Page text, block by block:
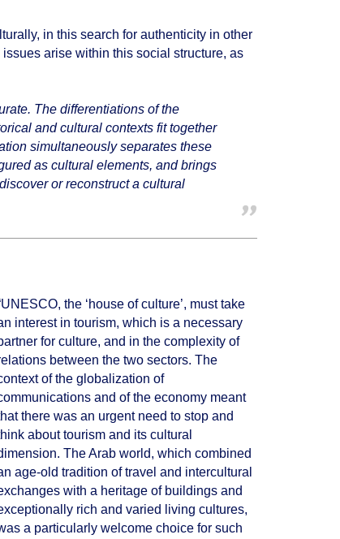
in this search for authenticity in other
arise within this social structure, as
The differentiations of the
and cultural contexts fit together
simultaneously separates these
as cultural elements, and brings
or reconstruct a cultural
the ‘house of culture’, must take
interest in tourism, which is a necessary
for culture, and in the complexity of
between the two sectors. The
of the globalization of
and of the economy meant
there was an urgent need to stop and
about tourism and its cultural
The Arab world, which combined
age-old tradition of travel and intercultural
with a heritage of buildings and
rich and varied living cultures,
a particularly welcome choice for such